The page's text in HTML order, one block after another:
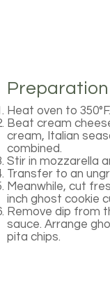
Preparation
Heat oven to 350°F.
Beat cream
cream, Italian
combined.
Stir in mozzarella
Transfer to an
Meanwhile, cut
inch ghost cookie
Remove dip from
sauce. Arrange
pita chips.